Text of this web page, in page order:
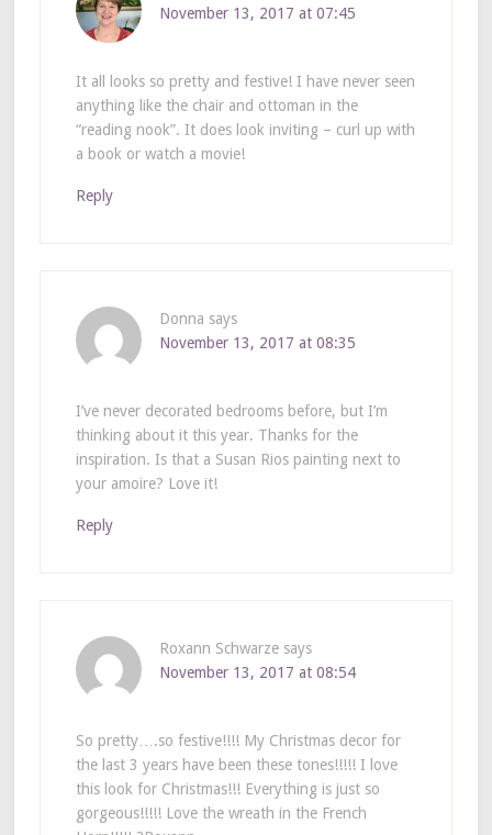
November 13, 2017 at 07:45
It all looks so pretty and festive! I have never seen
anything like the chair and ottoman in the
“reading nook”. It does look inviting – curl up with
a book or watch a movie!
Reply
Donna says
November 13, 2017 at 08:35
I’ve never decorated bedrooms before, but I’m
thinking about it this year. Thanks for the
inspiration. Is that a Susan Rios painting next to
your amoire? Love it!
Reply
Roxann Schwarze says
November 13, 2017 at 08:54
So pretty….so festive!!!! My Christmas decor for
the last 3 years have been these tones!!!!! I love
this look for Christmas!!! Everything is just so
gorgeous!!!!! Love the wreath in the French